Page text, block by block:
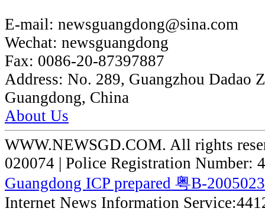
E-mail: newsguangdong@sina.com
Wechat: newsguangdong
Fax: 0086-20-87397887
Address: No. 289, Guangzhou Dadao
Guangdong, China
About Us
WWW.NEWSGD.COM. All rights
020074 | Police Registration Number:
Guangdong ICP prepared 粤B-
Internet News Information